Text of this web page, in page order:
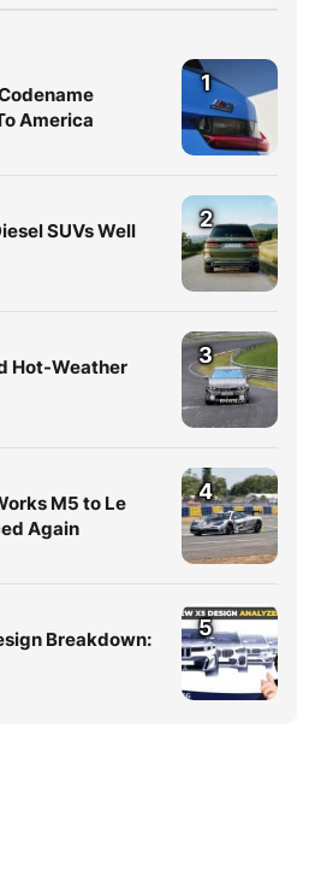
America
1
SUVs Well
2
Hot-Weather
3
M5 to Le
Again
4
Breakdown:
5